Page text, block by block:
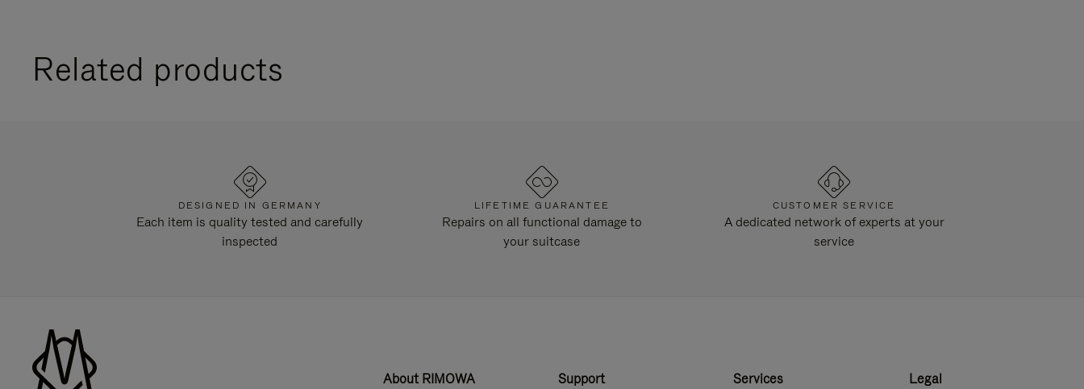
Related products
DESIGNED IN GERMANY
Each item is quality tested and carefully
inspected
LIFETIME GUARANTEE
Repairs on all functional damage to
your suitcase
CUSTOMER SERVICE
A dedicated network of experts at your
service
About RIMOWA Support Services Legal